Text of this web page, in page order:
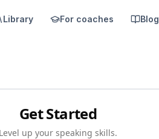
Library For coaches Blog
Get Started
up your speaking skills.